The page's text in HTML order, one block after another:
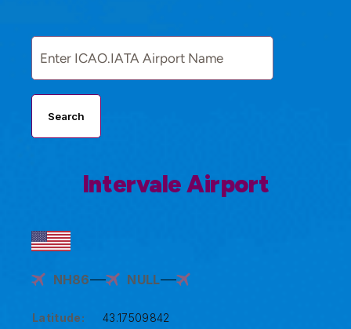
Search
Intervale Airport
NH86 NULL
Latitude:
43.17509842